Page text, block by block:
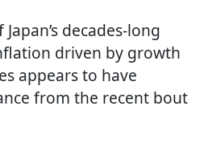
decades-long
driven by growth
appears to have
from the recent bout